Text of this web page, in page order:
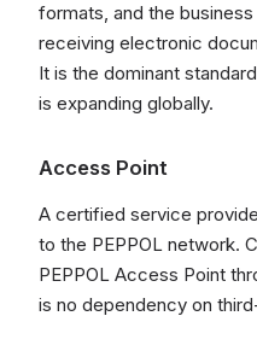
formats, and the
receiving electronic
It is the dominant
is expanding globally.
Access Point
A certified service
to the PEPPOL network.
PEPPOL Access Point
is no dependency on